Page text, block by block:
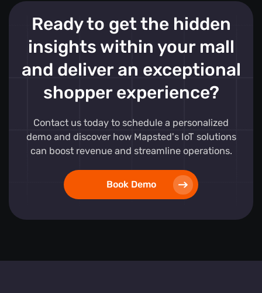
Ready to get the hidden
insights within your mall
and deliver an exceptional
shopper experience?
Contact us today to schedule a personalized
demo and discover how Mapsted's IoT solutions
can boost revenue and streamline operations.
Book Demo